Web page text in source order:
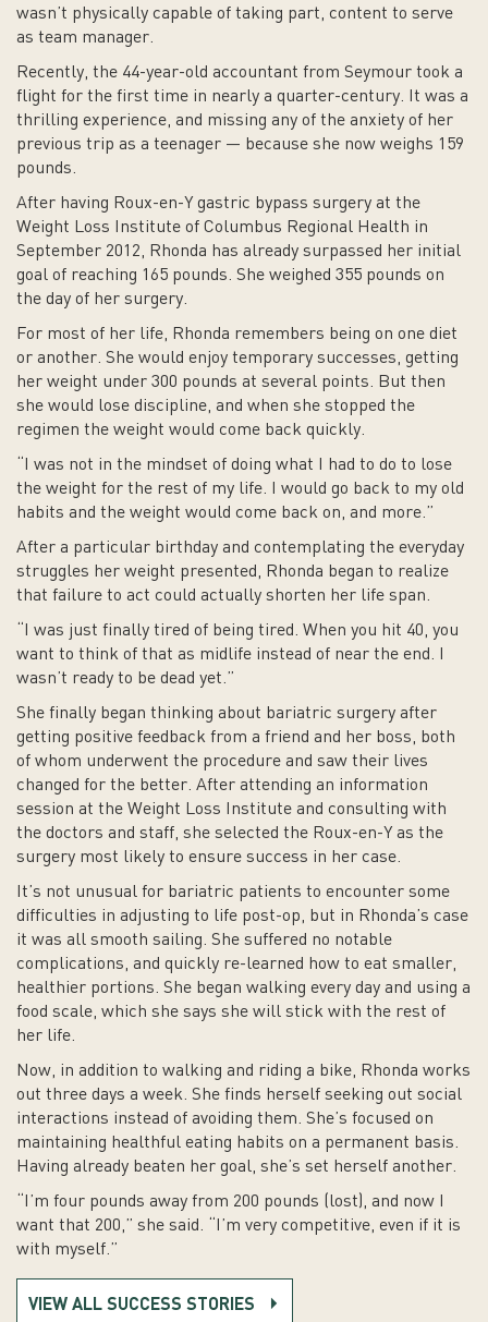
wasn’t physically capable of taking part, content to serve
as team manager.
Recently, the 44-year-old accountant from Seymour took a
flight for the first time in nearly a quarter-century. It was a
thrilling experience, and missing any of the anxiety of her
previous trip as a teenager — because she now weighs 159
pounds.
After having Roux-en-Y gastric bypass surgery at the
Weight Loss Institute of Columbus Regional Health in
September 2012, Rhonda has already surpassed her initial
goal of reaching 165 pounds. She weighed 355 pounds on
the day of her surgery.
For most of her life, Rhonda remembers being on one diet
or another. She would enjoy temporary successes, getting
her weight under 300 pounds at several points. But then
she would lose discipline, and when she stopped the
regimen the weight would come back quickly.
“I was not in the mindset of doing what I had to do to lose
the weight for the rest of my life. I would go back to my old
habits and the weight would come back on, and more.”
After a particular birthday and contemplating the everyday
struggles her weight presented, Rhonda began to realize
that failure to act could actually shorten her life span.
“I was just finally tired of being tired. When you hit 40, you
want to think of that as midlife instead of near the end. I
wasn’t ready to be dead yet.”
She finally began thinking about bariatric surgery after
getting positive feedback from a friend and her boss, both
of whom underwent the procedure and saw their lives
changed for the better. After attending an information
session at the Weight Loss Institute and consulting with
the doctors and staff, she selected the Roux-en-Y as the
surgery most likely to ensure success in her case.
It’s not unusual for bariatric patients to encounter some
difficulties in adjusting to life post-op, but in Rhonda’s case
it was all smooth sailing. She suffered no notable
complications, and quickly re-learned how to eat smaller,
healthier portions. She began walking every day and using a
food scale, which she says she will stick with the rest of
her life.
Now, in addition to walking and riding a bike, Rhonda works
out three days a week. She finds herself seeking out social
interactions instead of avoiding them. She’s focused on
maintaining healthful eating habits on a permanent basis.
Having already beaten her goal, she’s set herself another.
“I’m four pounds away from 200 pounds (lost), and now I
want that 200,” she said. “I’m very competitive, even if it is
with myself.”
VIEW ALL SUCCESS STORIES